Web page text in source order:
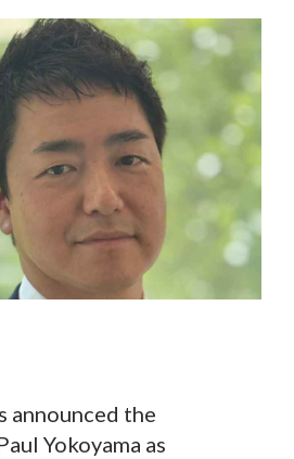
announced the
Yokoyama as